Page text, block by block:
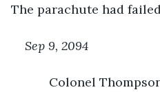
The parachute had
Sep 9, 2094
Colonel